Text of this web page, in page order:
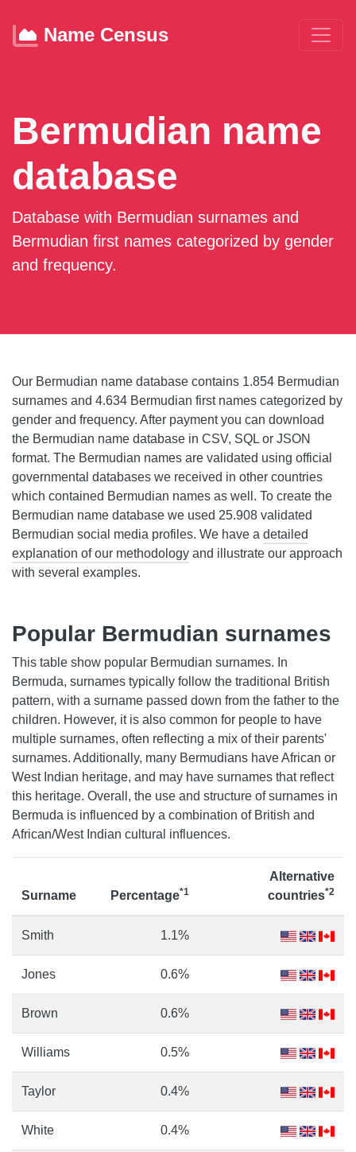
Name Census
Bermudian name
database
Database with Bermudian surnames and
Bermudian first names categorized by gender
and frequency.
Our Bermudian name database contains 1.854 Bermudian
surnames and 4.634 Bermudian first names categorized by
gender and frequency. After payment you can download
the Bermudian name database in CSV, SQL or JSON
format. The Bermudian names are validated using official
governmental databases we received in other countries
which contained Bermudian names as well. To create the
Bermudian name database we used 25.908 validated
Bermudian social media profiles. We have a detailed
explanation of our methodology and illustrate our approach
with several examples.
Popular Bermudian surnames
This table show popular Bermudian surnames. In
Bermuda, surnames typically follow the traditional British
pattern, with a surname passed down from the father to the
children. However, it is also common for people to have
multiple surnames, often reflecting a mix of their parents'
surnames. Additionally, many Bermudians have African or
West Indian heritage, and may have surnames that reflect
this heritage. Overall, the use and structure of surnames in
Bermuda is influenced by a combination of British and
African/West Indian cultural influences.
Surname Percentage*1
Alternative
countries*2
Smith 1.1%
Jones 0.6%
Brown 0.6%
Williams 0.5%
Taylor 0.4%
White 0.4%